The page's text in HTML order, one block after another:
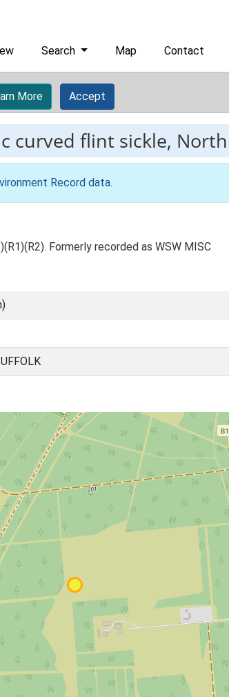
Search Map Contact
More Accept
curved flint sickle,
Record data.
Formerly recorded as WSW MISC